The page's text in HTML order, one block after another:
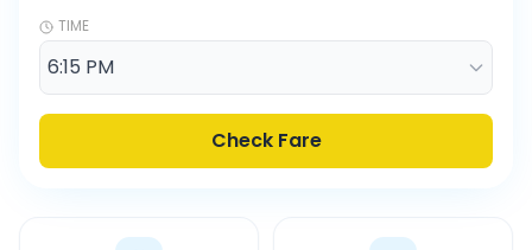
TIME
Check Fare